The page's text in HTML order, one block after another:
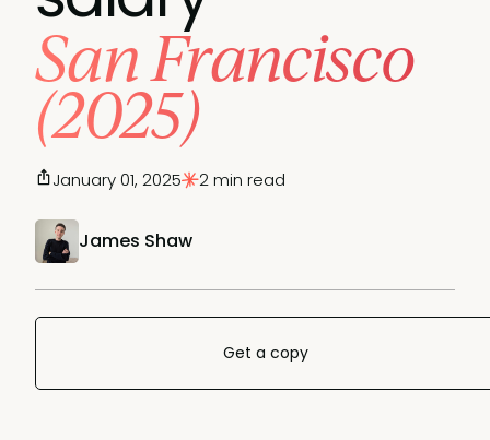
San Francisco
(2025)
James Shaw
January 01, 2025 2 min read
Get a copy